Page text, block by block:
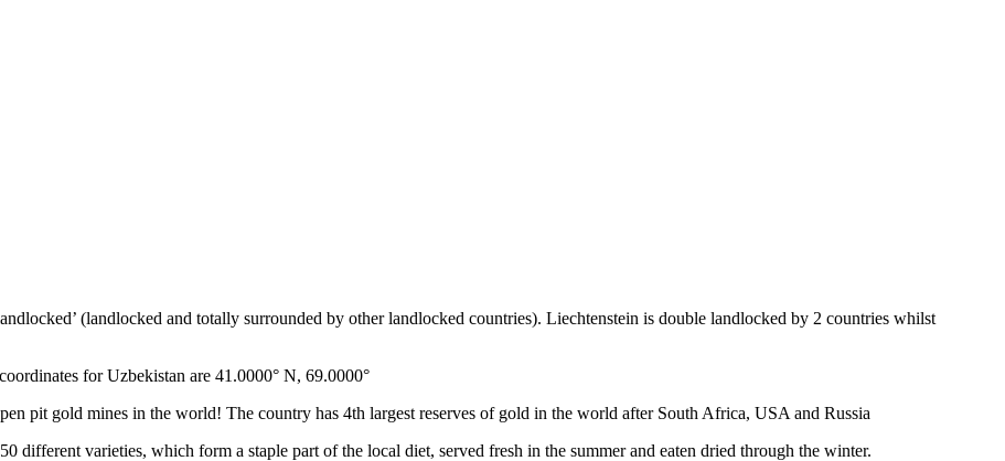
(landlocked and totally surrounded by other landlocked countries). Liechtenstein is double landlocked by 2 countries whilst
for Uzbekistan are 41.0000° N, 69.0000°
pit gold mines in the world! The country has 4th largest reserves of gold in the world after South Africa, USA and Russia
different varieties, which form a staple part of the local diet, served fresh in the summer and eaten dried through the winter.